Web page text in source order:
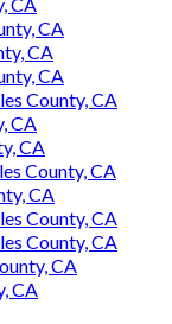
CA
CA
CA
County, CA
CA
CA
County, CA
CA
County, CA
County, CA
CA
CA